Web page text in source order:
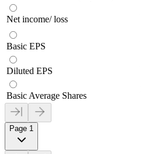
Net income/ loss
Basic EPS
Diluted EPS
Basic Average Shares
Page 1